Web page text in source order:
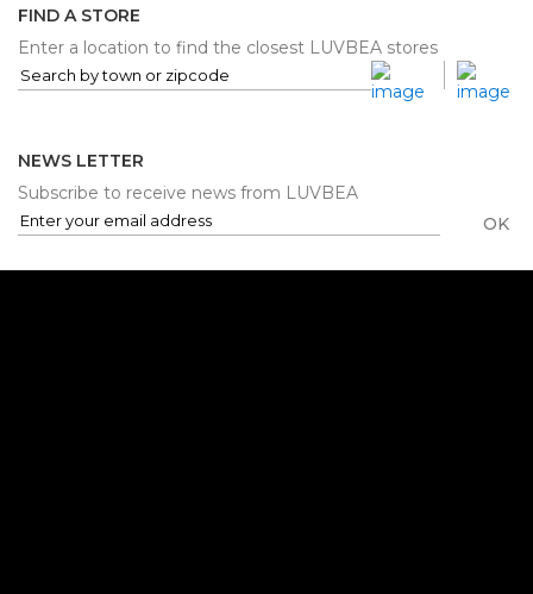
FIND A STORE
Enter a location to find the closest LUVBEA stores
NEWS LETTER
Subscribe to receive news from LUVBEA
OK